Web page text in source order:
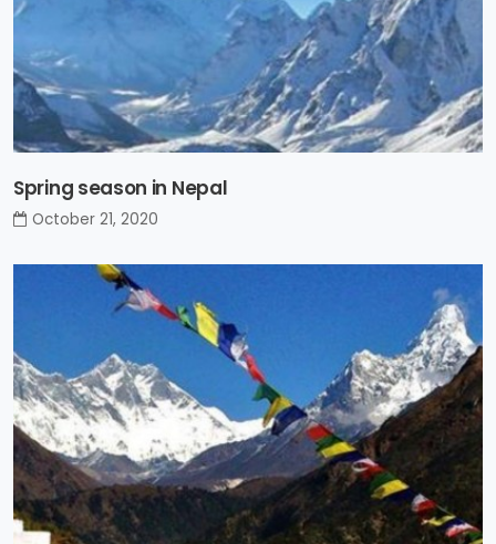
Spring season in Nepal
October 21, 2020